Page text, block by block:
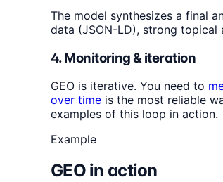
The model synthesizes a final
data (JSON-LD), strong
4. Monitoring & iteration
GEO is iterative. You need to
over time is the most reliable
examples of this loop in action.
Example
GEO in action